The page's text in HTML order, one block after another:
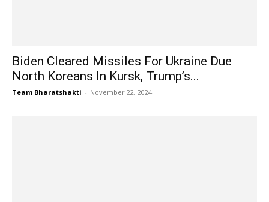
Biden Cleared Missiles For Ukraine Due
North Koreans In Kursk, Trump’s...
Team Bharatshakti - November 22, 2024